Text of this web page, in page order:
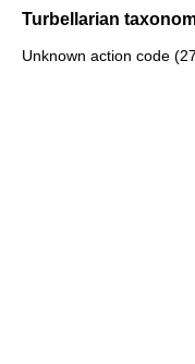
Turbellarian
Unknown action code